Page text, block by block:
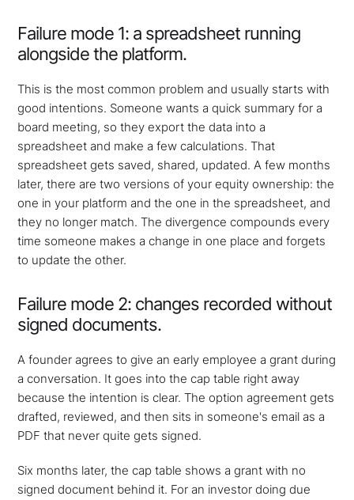
Failure mode 1: a spreadsheet running
alongside the platform.
This is the most common problem and usually starts with
good intentions. Someone wants a quick summary for a
board meeting, so they export the data into a
spreadsheet and make a few calculations. That
spreadsheet gets saved, shared, updated. A few months
later, there are two versions of your equity ownership: the
one in your platform and the one in the spreadsheet, and
they no longer match. The divergence compounds every
time someone makes a change in one place and forgets
to update the other.
Failure mode 2: changes recorded without
signed documents.
A founder agrees to give an early employee a grant during
a conversation. It goes into the cap table right away
because the intention is clear. The option agreement gets
drafted, reviewed, and then sits in someone's email as a
PDF that never quite gets signed.
Six months later, the cap table shows a grant with no
signed document behind it. For an investor doing due